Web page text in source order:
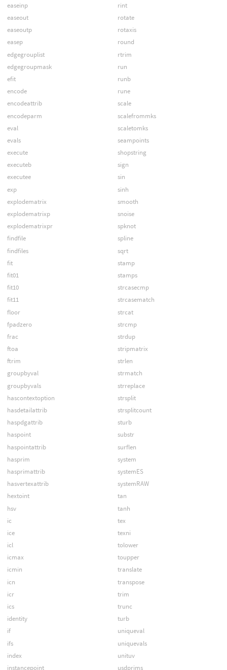
easeinp
easeout
easeoutp
easep
edgegrouplist
edgegroupmask
efit
encode
encodeattrib
encodeparm
eval
evals
execute
executeb
executee
exp
explodematrix
explodematrixp
explodematrixpr
findfile
findfiles
fit
fit01
fit10
fit11
floor
fpadzero
frac
ftoa
ftrim
groupbyval
groupbyvals
hascontextoption
hasdetailattrib
haspdgattrib
haspoint
haspointattrib
hasprim
hasprimattrib
hasvertexattrib
hextoint
hsv
ic
ice
icl
icmax
icmin
icn
icr
ics
identity
if
ifs
index
instancepoint
rint
rotate
rotaxis
round
rtrim
run
runb
rune
scale
scalefrommks
scaletomks
seampoints
shopstring
sign
sin
sinh
smooth
snoise
spknot
spline
sqrt
stamp
stamps
strcasecmp
strcasematch
strcat
strcmp
strdup
stripmatrix
strlen
strmatch
strreplace
strsplit
strsplitcount
sturb
substr
surflen
system
systemES
systemRAW
tan
tanh
tex
texni
tolower
toupper
translate
transpose
trim
trunc
turb
uniqueval
uniquevals
unituv
usdprims